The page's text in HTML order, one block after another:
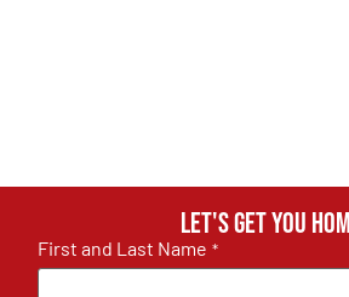
Let's get you
First and Last Name *